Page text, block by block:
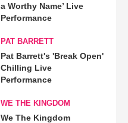
a Worthy Name’ Live
Performance
PAT BARRETT
Pat Barrett's 'Break Open'
Chilling Live
Performance
WE THE KINGDOM
We The Kingdom